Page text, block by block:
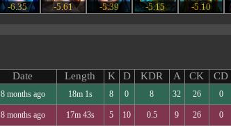
-6.35 -5.61 -5.39 -5.15 -5.10
Date Length K D KDR A CK CD
8 months ago 18m 1s 8 0 8 32 26 0
8 months ago 17m 43s 5 10 0.5 9 26 0